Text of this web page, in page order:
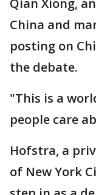
Qian Xiong,
China and
posting on
the debate.
"This is a
people care
Hofstra, a
of New York